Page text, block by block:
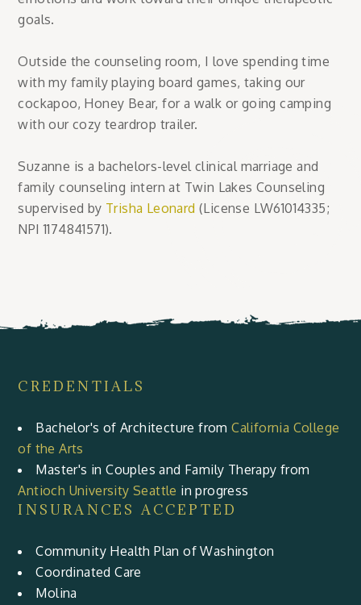
goals.
Outside the counseling room, I love spending time
with my family playing board games, taking our
cockapoo, Honey Bear, for a walk or going camping
with our cozy teardrop trailer.
Suzanne is a bachelors-level clinical marriage and
family counseling intern at Twin Lakes Counseling
supervised by Trisha Leonard (License LW61014335;
NPI 1174841571).
CREDENTIALS
Bachelor's of Architecture fromCalifornia College
of the Arts
Master's in Couples and Family Therapy from
Antioch University Seattle in progress
INSURANCES ACCEPTED
Community Health Plan of Washington
Coordinated Care
Molina